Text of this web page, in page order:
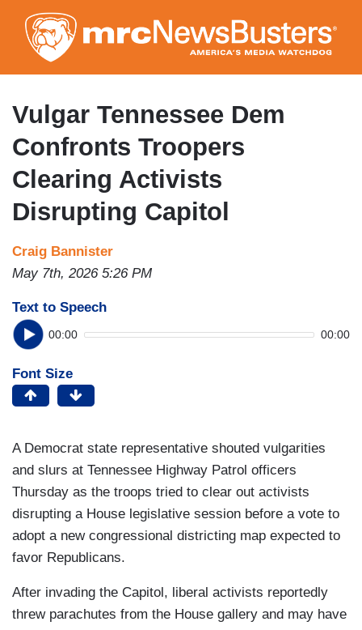
to
main
content
Vulgar Tennessee Dem
Confronts Troopers
Clearing Activists
Disrupting Capitol
Craig Bannister
May 7th, 2026 5:26 PM
Text to Speech
00:00 00:00
Font Size
A Democrat state representative shouted vulgarities
and slurs at Tennessee Highway Patrol officers
Thursday as the troops tried to clear out activists
disrupting a House legislative session before a vote to
adopt a new congressional districting map expected to
favor Republicans.
After invading the Capitol, liberal activists reportedly
threw parachutes from the House gallery and may have